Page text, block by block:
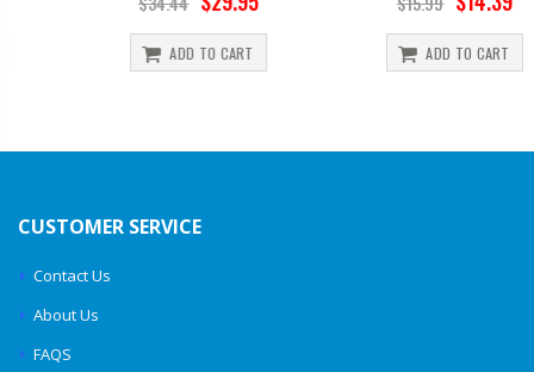
ADD TO CART ADD TO CART
CUSTOMER SERVICE
Contact Us
About Us
FAQS